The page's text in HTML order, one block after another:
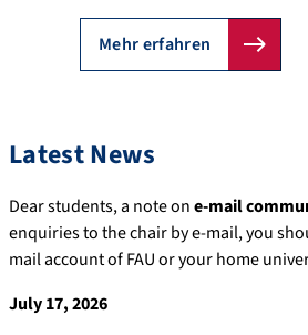
Mehr erfahren
Latest News
Dear students, a note one-mail
enquiries to the chair by e-mail, you
mail account of FAU or your home
July 17, 2026